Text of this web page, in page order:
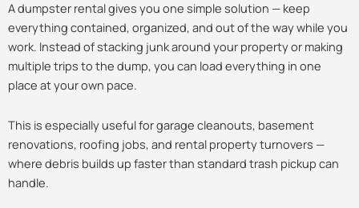
A dumpster rental gives you one simple solution — keep
everything contained, organized, and out of the way while you
work. Instead of stacking junk around your property or making
multiple trips to the dump, you can load everything in one
place at your own pace.
This is especially useful for garage cleanouts, basement
renovations, roofing jobs, and rental property turnovers —
where debris builds up faster than standard trash pickup can
handle.